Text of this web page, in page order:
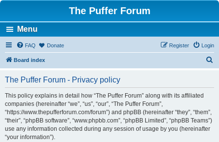
The Puffer Forum
Menu
FAQ Donate Login
Register
Board index
The Puffer Forum - Privacy policy
This policy explains in detail how “The Puffer Forum” along with its affiliated
companies (hereinafter “we”, “us”, “our”, “The Puffer Forum”,
“https://www.thepufferforum.com/forum”) and phpBB (hereinafter “they”, “them”,
“their”, “phpBB software”, “www.phpbb.com”, “phpBB Limited”, “phpBB Teams”)
use any information collected during any session of usage by you (hereinafter
“your information”).